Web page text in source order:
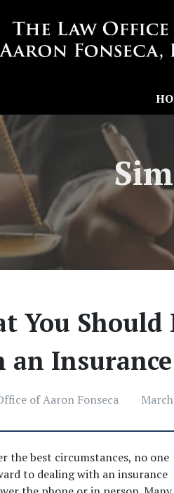
You Should
an
of Aaron Fonseca
the best circumstances, no one
to dealing with an insurance